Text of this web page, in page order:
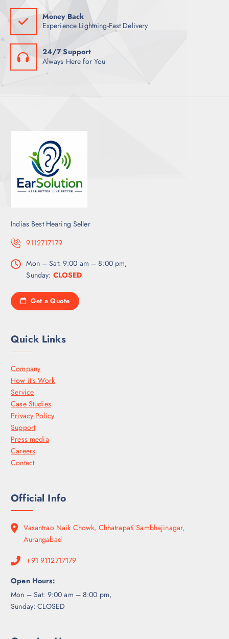
Money Back
Experience Lightning-Fast Delivery
24/7 Support
Always Here for You
Indias Best Hearing Seller
9112717179
Mon – Sat: 9:00 am – 8:00 pm,
Sunday: CLOSED
Get a Quote
Quick Links
Company
How it’s Work
Service
Case Studies
Privacy Policy
Support
Press media
Careers
Contact
Official Info
Vasantrao Naik Chowk, Chhatrapati Sambhajinagar,
Aurangabad
+91 9112717179
Open Hours:
Mon – Sat: 9:00 am – 8:00 pm,
Sunday: CLOSED